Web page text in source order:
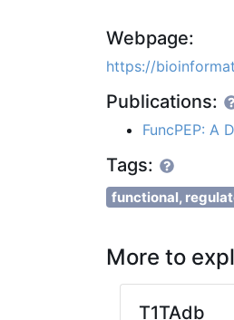
Webpage:
https://
Publications:
FuncPEP: A
Tags:
functional,
More to
T1TAdb